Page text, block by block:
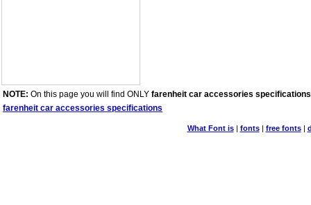
NOTE: On this page you will find ONLY farenheit car accessories specifications
farenheit car accessories specifications
What Font is| fonts| free fonts|